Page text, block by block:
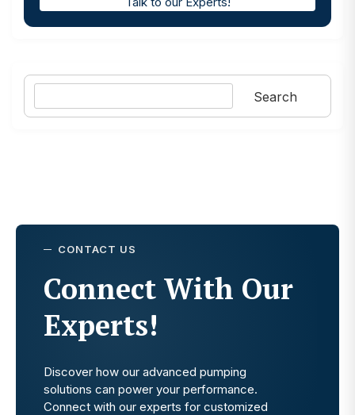
Search
Search
CONTACT US
Connect With Our
Experts!
Discover how our advanced pumping
solutions can power your performance.
Connect with our experts for customized